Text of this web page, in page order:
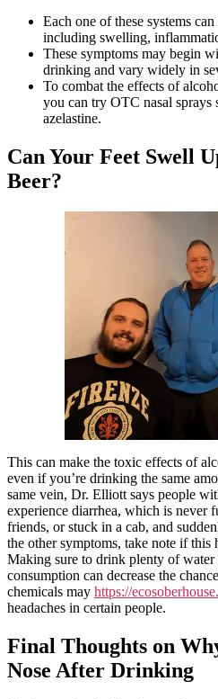
Each one of these systems
including swelling,
These symptoms may begin
drinking and vary widely in
To combat the effects of
you can try OTC nasal sprays
azelastine.
Can Your Feet Swell
Beer?
This can make the toxic effects of
even if you’re drinking the same
same vein, Dr. Elliott says people
experience diarrhea, which is never
friends, or stuck in a cab, and
the other symptoms, take note if this
Making sure to drink plenty of water
consumption can decrease the
chemicals may https://
headaches in certain people.
Final Thoughts on
Nose After Drinking